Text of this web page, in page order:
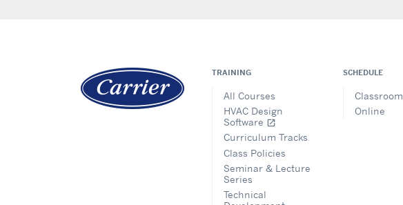
TRAINING
All Courses
HVAC Design
Software open_in_new
Curriculum Tracks
Class Policies
Seminar & Lecture
Series
Technical
SCHEDULE
Classroom
Online